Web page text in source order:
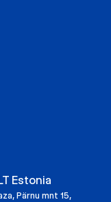
Estonia
Pärnu mnt 15,